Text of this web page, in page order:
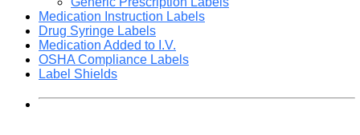
Medication Instruction Labels
Drug Syringe Labels
Medication Added to I.V.
OSHA Compliance Labels
Label Shields